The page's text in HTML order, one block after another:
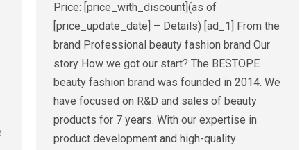
Price: [price_with_discount](as of
[price_update_date] – Details) [ad_1] From the
brand Professional beauty fashion brand Our
story How we got our start? The BESTOPE
beauty fashion brand was founded in 2014. We
have focused on R&D and sales of beauty
products for 7 years. With our expertise in
product development and high-quality